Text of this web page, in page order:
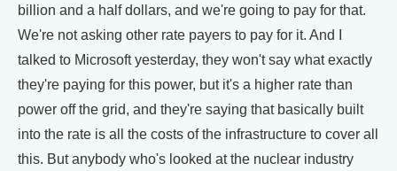
billion and a half dollars, and we're going to pay for that.
We're not asking other rate payers to pay for it. And I
talked to Microsoft yesterday, they won't say what exactly
they're paying for this power, but it's a higher rate than
power off the grid, and they're saying that basically built
into the rate is all the costs of the infrastructure to cover all
this. But anybody who's looked at the nuclear industry